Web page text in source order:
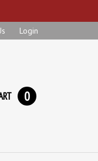
Login
0